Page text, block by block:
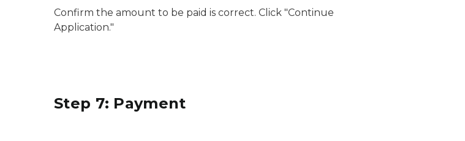
Confirm the amount to be paid is correct. Click "Continue
Application."
Step 7: Payment